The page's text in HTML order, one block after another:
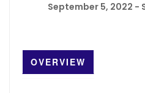
September 5, 2022 -
OVERVIEW